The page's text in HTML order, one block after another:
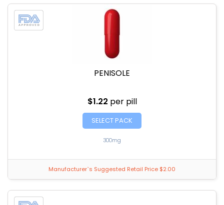
PENISOLE
$1.22 per pill
SELECT PACK
300mg
Manufacturer`s Suggested Retail Price $2.00